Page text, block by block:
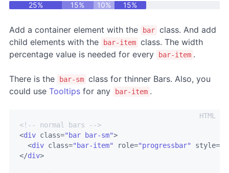
25% 15% 10% 15%
Add a container element with the bar class. And add
child elements with the
bar-item class. The width
percentage value is needed for every
bar-item .
There is the bar-sm class for thinner Bars. Also, you
could use Tooltips for any bar-item .
<!-- normal bars -->
<div class="bar bar-sm">
<div class="bar-item" role="progressbar" style=
</div>